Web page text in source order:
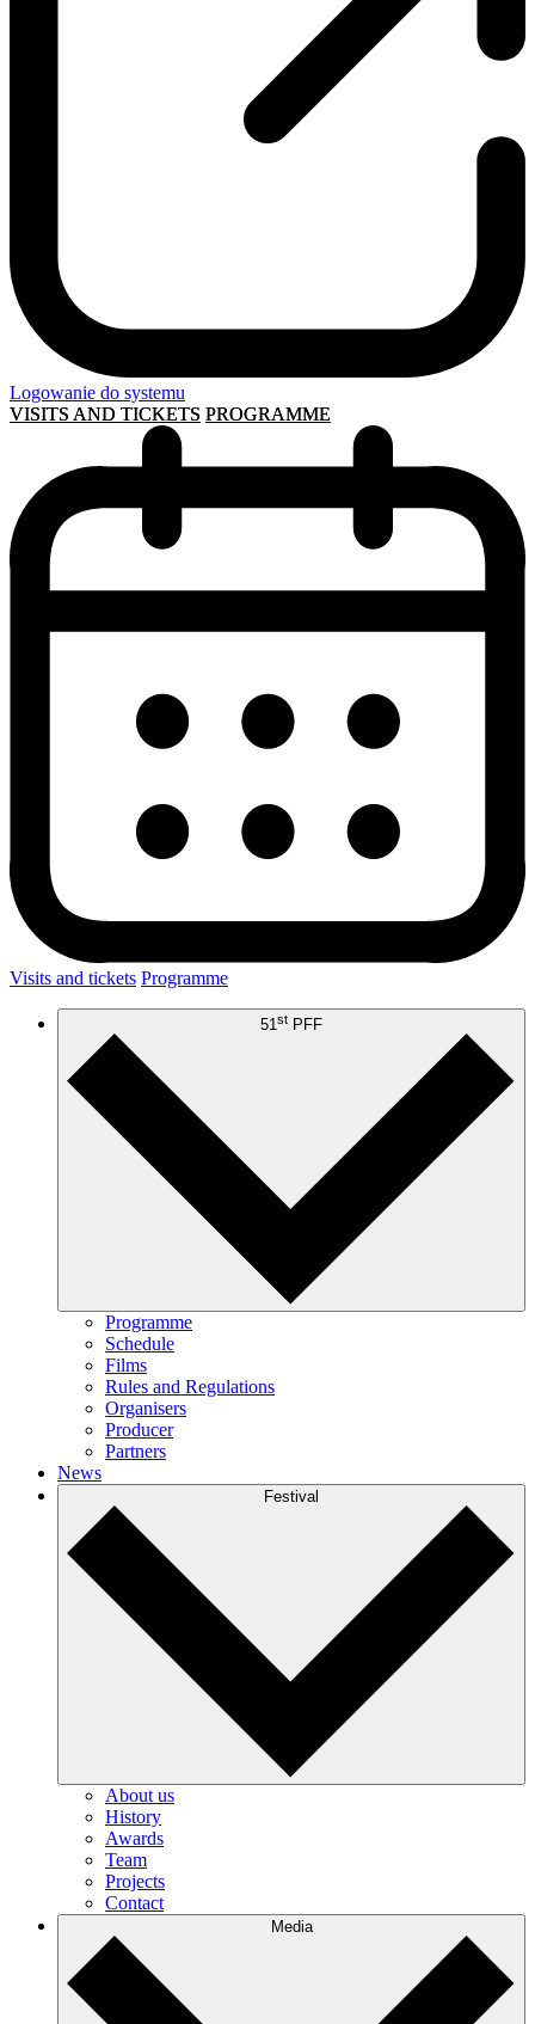
Logowanie do systemu
VISITS AND TICKETS PROGRAMME
Visits and tickets Programme
51 st PFF
Programme
Schedule
Films
Rules and Regulations
Organisers
Producer
Partners
News
Festival
About us
History
Awards
Team
Projects
Contact
Media